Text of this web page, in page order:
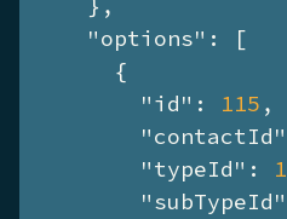
    },
"options" : [
      {
"id" : 115 ,
"contactId"
"typeId" : 1
"subTypeId"